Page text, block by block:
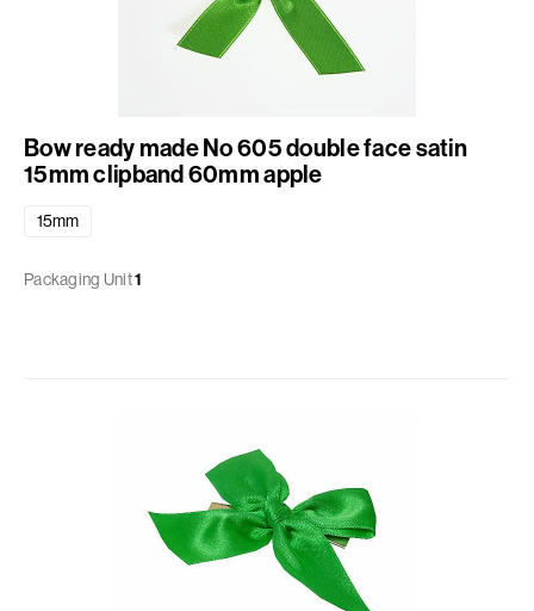
Bow ready made No 605 double face satin
15mm clipband 60mm apple
15mm
Packaging Unit1